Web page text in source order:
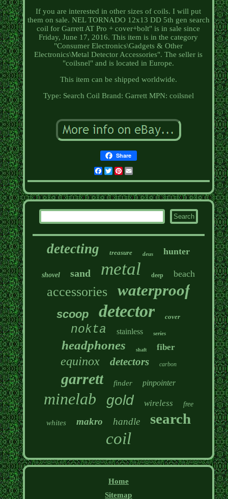
If you are interested in other sizes of coils. I will put
them on sale. NEL TORNADO 12x13 DD 5th gen search
coil for Garrett AT Pro + cover+bolt" is in sale since
Friday, June 17, 2016. This item is in the category
"Consumer Electronics\Gadgets & Other
Electronics\Metal Detector Accessories". The seller is
"coilsnel" and is located in Europe.
This item can be shipped worldwide.
Type: Search Coil Brand: Garrett MPN: coilsnel
Share
Facebook
TwitterPinterest
detecting treasure deus hunter
shovel sand metal deep beach
accessories waterproof
scoop detector cover
nokta stainless series
headphones shaft fiber
equinox detectors carbon
garrett finder pinpointer
minelab gold wireless free
whites makro handle search
coil
Home
Sitemap